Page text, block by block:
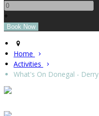
+
Home
Activities
What's On Donegal - Derry